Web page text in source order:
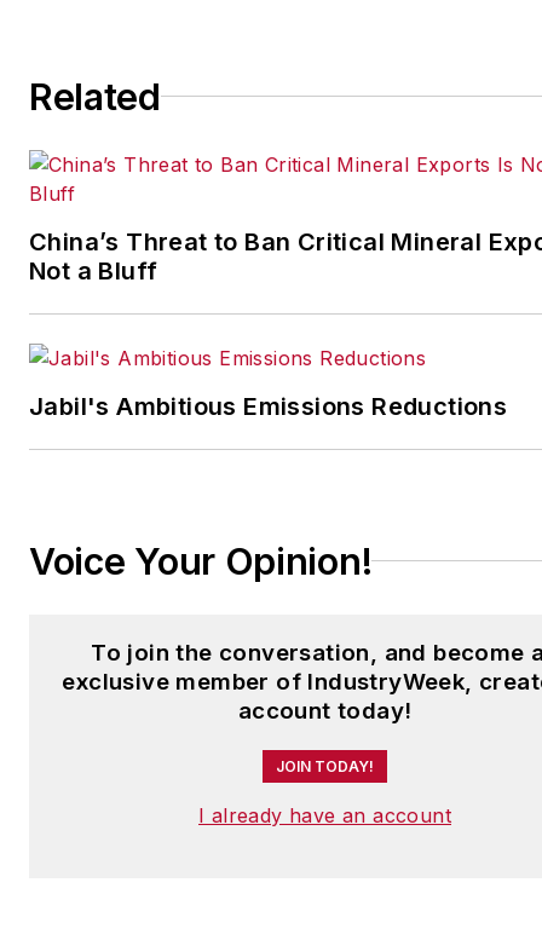
he launched Today's Motor
Manufacturing & Design), a
and manufacturing topics
the automotive and
Related
China’s Threat to Ban Critical Mineral
Not a Bluff
Jabil's Ambitious Emissions Reductions
Voice Your Opinion!
To join the conversation, and become
exclusive member of IndustryWeek,
account today!
JOIN TODAY!
I already have an account